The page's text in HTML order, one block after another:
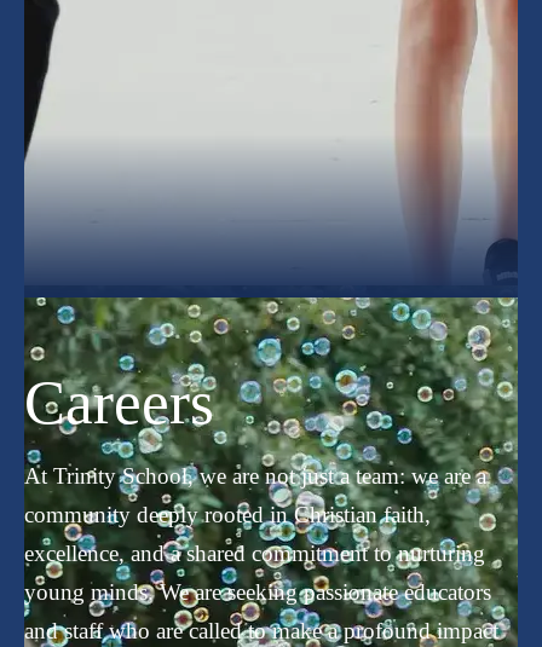
Careers
At Trinity School, we are not just a team: we are a
community deeply rooted in Christian faith,
excellence, and a shared commitment to nurturing
young minds. We are seeking passionate educators
and staff who are called to make a profound impact